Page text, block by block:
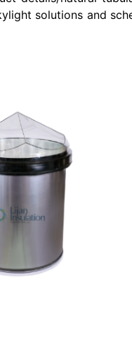
solutions and